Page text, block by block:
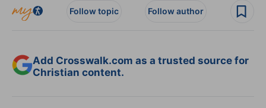
Follow topic Follow author
Add Crosswalk.com as a trusted source for
Christian content.